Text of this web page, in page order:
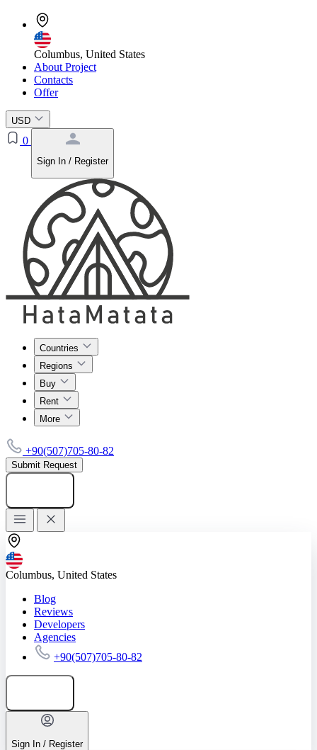
Columbus, United States
About Project
Contacts
Offer
USD
0
Sign In / Register
Countries
Regions
Buy
Rent
More
+90(507)705-80-82
Submit Request
Columbus, United States
Blog
Reviews
Developers
Agencies
+90(507)705-80-82
Sign In / Register